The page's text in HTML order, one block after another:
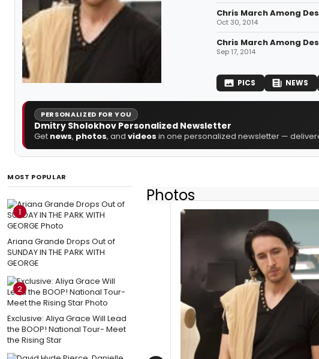
Chris March Among
Oct 30, 2014
Chris March Among
Sep 17, 2014
PICS NEWS
PERSONALIZED FOR YOU
Dmitry Sholokhov Personalized Newsletter
Get news, photos, and videos in one personalized newsletter —
MOST POPULAR
1
Ariana Grande Drops Out of
SUNDAY IN THE PARK WITH
GEORGE
2
Exclusive: Aliya Grace Will Lead
the BOOP! National Tour- Meet
the Rising Star
Photos